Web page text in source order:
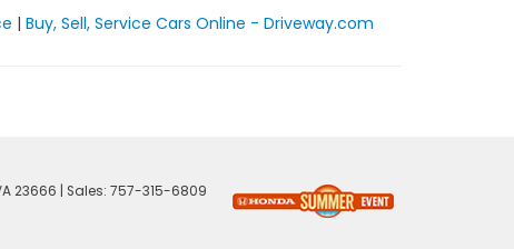
| Buy, Sell, Service Cars Online - Driveway.com
23666 | Sales: 757-315-6809